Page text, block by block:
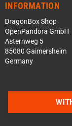
INFORMATION
DragonBox Shop
OpenPandora GmbH
Asternweg 5
85080 Gaimersheim
Germany